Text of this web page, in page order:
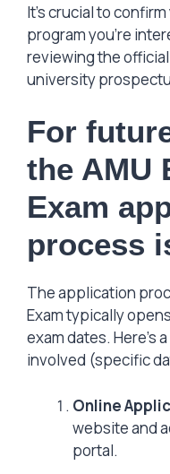
It’s crucial to
program you’re
reviewing the
university
For
the AMU
Exam
process
The application
Exam typically
exam dates. Here’s
involved (specific
Online
website and
portal.